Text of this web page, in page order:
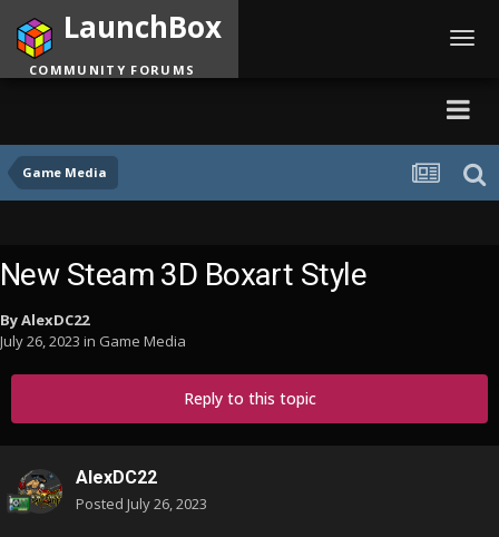
Game Media
LaunchBox
COMMUNITY FORUMS
New Steam 3D Boxart Style
ByAlexDC22
July 26, 2023 in Game Media
Reply to this topic
AlexDC22
Posted July 26, 2023